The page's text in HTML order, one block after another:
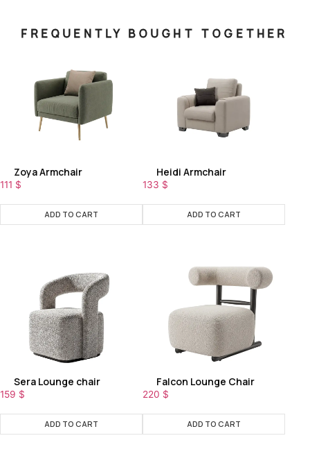
FREQUENTLY BOUGHT TOGETHER
Zoya Armchair
111 $
ADD TO CART
Heidi Armchair
133 $
ADD TO CART
Sera Lounge chair
159 $
ADD TO CART
Falcon Lounge Chair
220 $
ADD TO CART